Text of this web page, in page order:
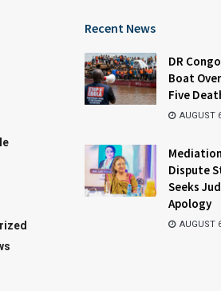
Recent News
DR
Boat
Five
AUGUST
Dispute
Seeks
Apology
AUGUST